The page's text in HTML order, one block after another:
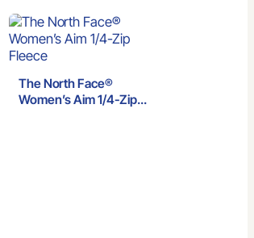
The North Face®
Women’s Aim 1/4-Zip